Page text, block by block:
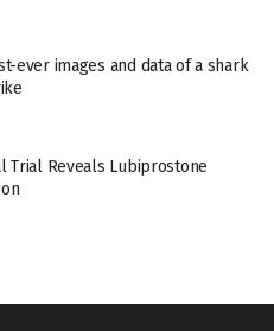
ever images and data of a shark
Trial Reveals Lubiprostone